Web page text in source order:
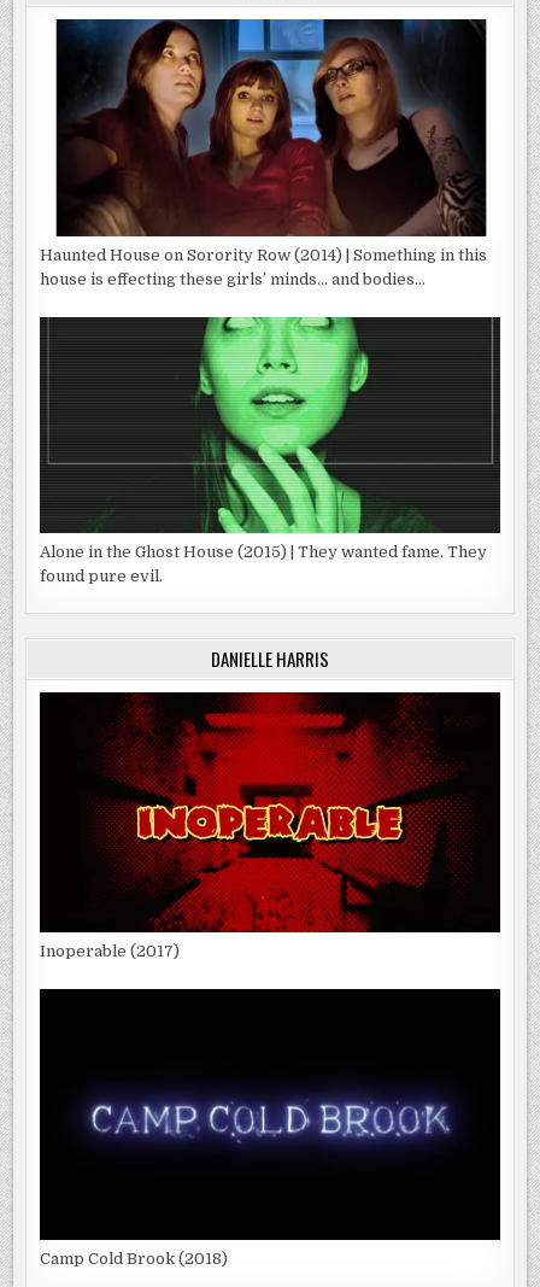
Haunted House on Sorority Row (2014) | Something in this
house is effecting these girls’ minds… and bodies…
Alone in the Ghost House (2015) | They wanted fame. They
found pure evil.
DANIELLE HARRIS
Inoperable (2017)
Camp Cold Brook (2018)